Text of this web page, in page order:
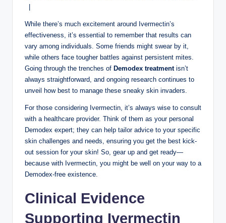
While there’s much excitement around⁤ Ivermectin’s
effectiveness, it’s essential to ​remember that results can
vary among ⁤individuals. Some friends might swear ​by it,
while others face tougher battles⁢ against persistent ⁤mites.
Going through the trenches of Demodex ⁢treatmentisn’t
⁢always straightforward, and ongoing research continues to
unveil how⁣ best ⁣to ​manage these sneaky skin invaders.⁣
For those considering Ivermectin, it’s ​always wise to⁢ consult
with⁢ a healthcare provider. Think of them as your ⁢personal
Demodex expert; they ‍can help tailor‍ advice ​to your specific
skin challenges and needs, ensuring you get the​ best‌ kick-
out session⁢ for ‍your skin! So, ‍gear up and get ready—
because with Ivermectin, you might⁢ be well on your way to a
Demodex-free existence.
Clinical Evidence
Supporting Ivermectin